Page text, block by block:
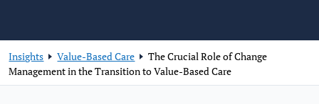
Insights Value-Based Care
The Crucial Role of Change
Management in the Transition to Value-Based Care